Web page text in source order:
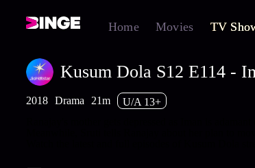
Home Movies TV
Kusum Dola S12 E114 -
2018 Drama 21m
U/A 13+